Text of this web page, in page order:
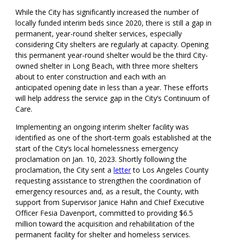
While the City has significantly increased the number of
locallyfunded interim beds since 2020, there is still a gap in
permanent, year-round shelter services, especially
consideringCity sheltersareregularly at capacity.Opening
this permanent year-round shelter would be the third City-
owned shelterin Long Beach, with three more shelters
about to enter constructionandeachwith an
anticipatedopening datein less than a year. These efforts
will help address the service gap in the City’s Continuum of
Care.
Implementing an ongoing interim shelter facility was
identified as one of the short-term goals established at the
start of the City’s local homelessness emergency
proclamation on Jan. 10, 2023.Shortly following the
proclamation, theCity sent aletterto Los Angeles County
requesting assistance to strengthenthecoordination of
emergency resources and, as a result, the County, with
support from Supervisor Janice Hahn and Chief Executive
Officer Fesia Davenport, committed to providing $6.5
million toward the acquisition and rehabilitation of the
permanent facility for shelter and homeless services.